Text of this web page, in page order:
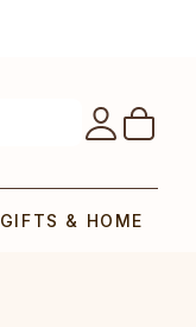
GIFTS & HOME